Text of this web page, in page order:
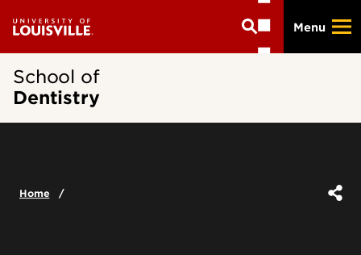
main
Menu
School of
Dentistry
Home